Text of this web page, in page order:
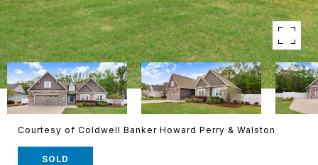
Courtesy of Coldwell Banker Howard Perry & Walston
SOLD